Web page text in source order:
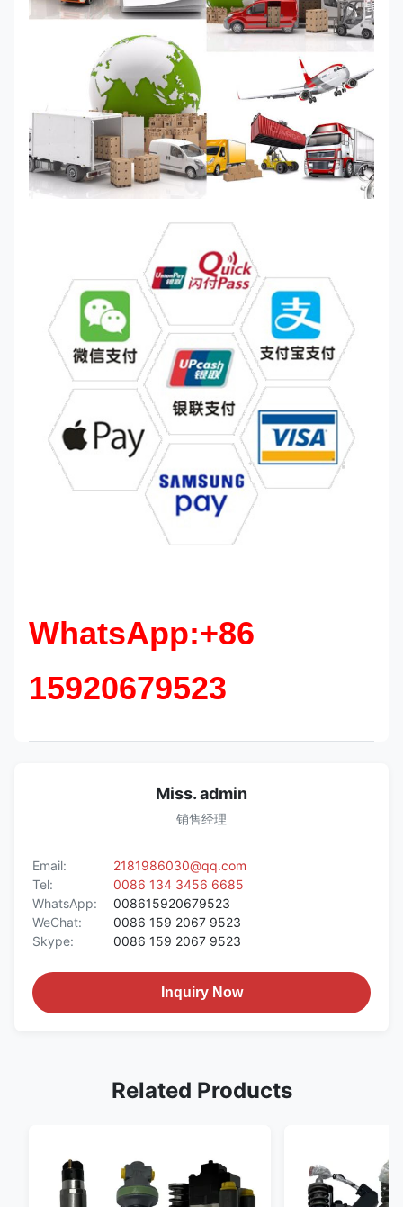
WhatsApp:+86
15920679523
Miss. admin
销售经理
Email:
2181986030@qq.com
Tel:
0086 134 3456 6685
WhatsApp:
008615920679523
WeChat:
0086 159 2067 9523
Skype:
0086 159 2067 9523
Inquiry Now
Related Products